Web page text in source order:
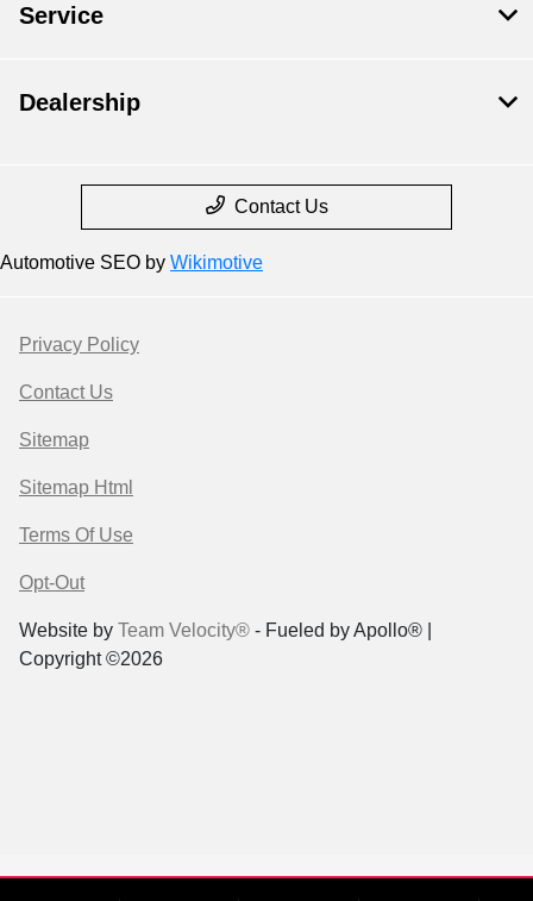
Service
Dealership
Contact Us
Automotive SEO by Wikimotive
Privacy Policy
Contact Us
Sitemap
Sitemap Html
Terms Of Use
Opt-Out
Website by Team Velocity® - Fueled by Apollo® |
Copyright ©2026